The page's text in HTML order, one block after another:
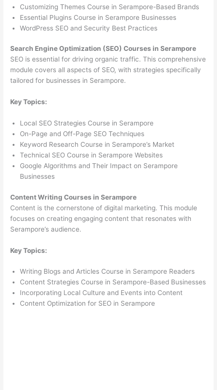
Customizing Themes Course in Serampore-Based Brands
Essential Plugins Course in Serampore Businesses
WordPress SEO and Security Best Practices
Search Engine Optimization (SEO) Courses in Serampore
SEO is essential for driving organic traffic. This comprehensive
module covers all aspects of SEO, with strategies specifically
tailored for businesses in Serampore.
Key Topics:
Local SEO Strategies Course in Serampore
On-Page and Off-Page SEO Techniques
Keyword Research Course in Serampore’s Market
Technical SEO Course in Serampore Websites
Google Algorithms and Their Impact on Serampore
Businesses
Content Writing Courses in Serampore
Content is the cornerstone of digital marketing. This module
focuses on creating engaging content that resonates with
Serampore’s audience.
Key Topics:
Writing Blogs and Articles Course in Serampore Readers
Content Strategies Course in Serampore-Based Businesses
Incorporating Local Culture and Events into Content
Content Optimization for SEO in Serampore